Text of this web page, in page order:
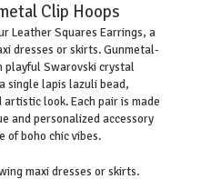
Clip Hoops
Leather Squares Earrings, a
dresses or skirts. Gunmetal-
playful Swarovski crystal
single lapis lazuli bead,
look. Each pair is made
and personalized accessory
of boho chic vibes.
maxi dresses or skirts.